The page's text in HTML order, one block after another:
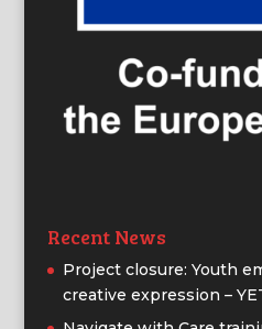
Recent News
Project closure: Youth
creative expression –